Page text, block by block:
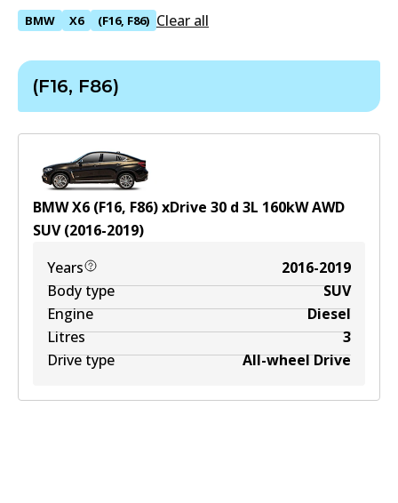
BMW X6 (F16, F86) Clear all
(F16, F86)
BMW X6 (F16, F86) xDrive 30 d 3L 160kWAWD
SUV(2016-2019)
Years
2016-2019
Body type
SUV
Engine
Diesel
Litres
3
Drive type
All-wheel Drive